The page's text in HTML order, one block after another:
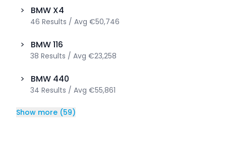
> BMW X4
46 Results / Avg €50,746
> BMW116
38 Results / Avg €23,258
> BMW 440
34 Results / Avg €55,861
Show more (59)